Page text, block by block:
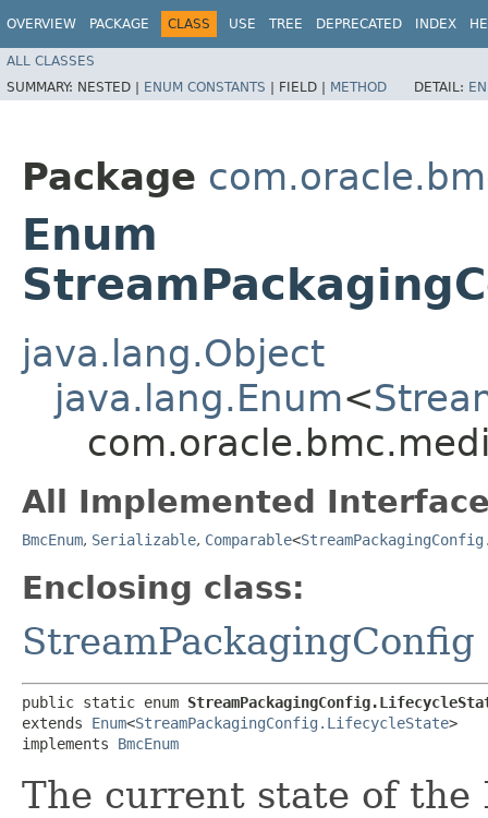
OVERVIEW PACKAGE CLASS USE TREE DEPRECATED INDEX
ALL CLASSES
SUMMARY: NESTED | ENUM CONSTANTS | FIELD | METHOD DETAIL:
Package
Enum
java.lang.Object
java.lang.Enum<
All Implemented
BmcEnum, Serializable, Comparable<
Enclosing class:
StreamPackagingConfig
public static enum
extends Enum<StreamPackagingConfig.LifecycleState>
implements BmcEnum
The current state of the